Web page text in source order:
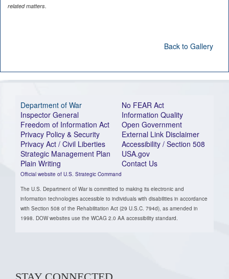
related matters.
Back to Gallery
Department of War
Inspector General
Freedom of Information Act
Privacy Policy & Security
Privacy Act / Civil Liberties
Strategic Management Plan
Plain Writing
Official website of U.S. Strategic Command
No FEAR Act
Information Quality
Open Government
External Link Disclaimer
Accessibility / Section 508
USA.gov
Contact Us
The U.S. Department of War is committed to making its electronic and
information technologies accessible to individuals with disabilities in accordance
with Section 508 of the Rehabilitation Act (29 U.S.C. 794d), as amended in
1998. DOW websites use the WCAG 2.0 AA accessibility standard.